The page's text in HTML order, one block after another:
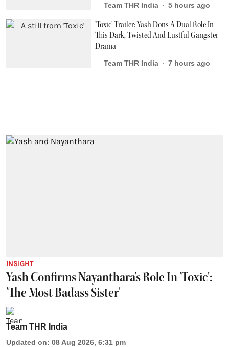
Team THR India 5 hours ago
'Toxic' Trailer: Yash Dons A Dual Role In
This Dark, Twisted And Lustful Gangster
Drama
Team THR India 7 hours ago
INSIGHT
Yash Confirms Nayanthara's Role In 'Toxic':
'The Most Badass Sister'
Team THR India
Updated on: 08 Aug 2026, 6:31 pm